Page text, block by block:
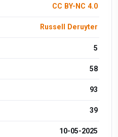
CC BY-NC 4.0
Russell Deruyter
5
58
93
39
10-05-2025